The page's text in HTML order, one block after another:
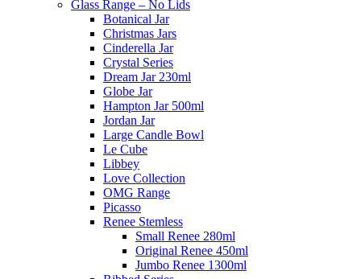
Glass Range – No Lids
Botanical Jar
Christmas Jars
Cinderella Jar
Crystal Series
Dream Jar 230ml
Globe Jar
Hampton Jar 500ml
Jordan Jar
Large Candle Bowl
Le Cube
Libbey
Love Collection
OMG Range
Picasso
Renee Stemless
Small Renee 280ml
Original Renee 450ml
Jumbo Renee 1300ml